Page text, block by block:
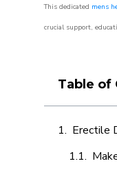
This dedicated mens
crucial support,
Table of
Erectile